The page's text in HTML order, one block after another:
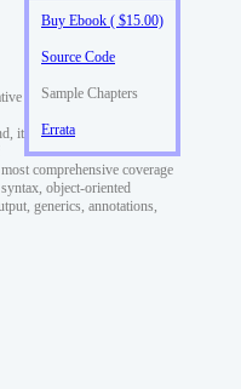
Buy Ebook ( $15.00)
Source Code
Sample Chapters
Errata
it
comprehensive coverage
object-oriented
generics, annotations,